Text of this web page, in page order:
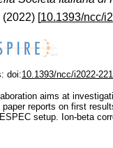
(2022) [10.1393/ncc/
doi:10.1393/ncc/i2022-
aims at
reports on first
setup. Ion-beta